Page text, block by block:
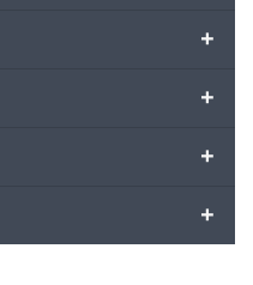
+
+
+
+